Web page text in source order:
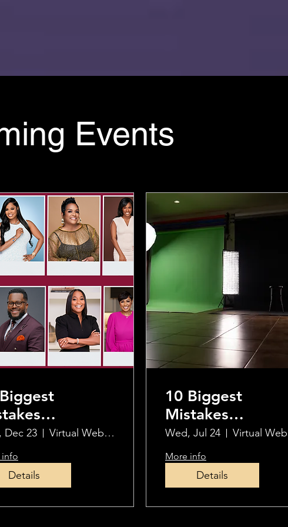
Events
When Using
Dec 23 Virtual Webinar
info
Details
10 Biggest
Mistakes
Photographers
Make When Using
OCF
Wed, Jul 24
More info
Details